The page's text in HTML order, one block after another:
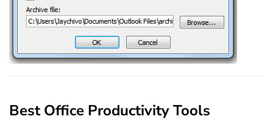
Best Office Productivity Tools